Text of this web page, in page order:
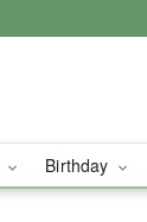
Birthday